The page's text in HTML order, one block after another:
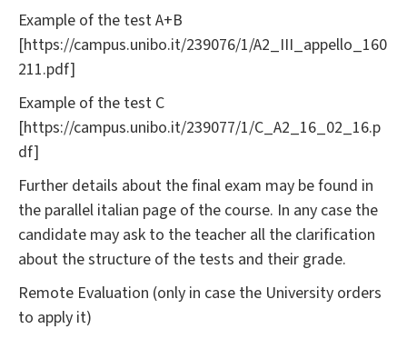
Example of the test A+B
[https://campus.unibo.it/239076/1/A2_III_appello_160
211.pdf]
Example of the test C
[https://campus.unibo.it/239077/1/C_A2_16_02_16.p
df]
Further details about the final exam may be found in
the parallel italian page of the course. In any case the
candidate may ask to the teacher all the clarification
about the structure of the tests and their grade.
Remote Evaluation (only in case the University orders
to apply it)